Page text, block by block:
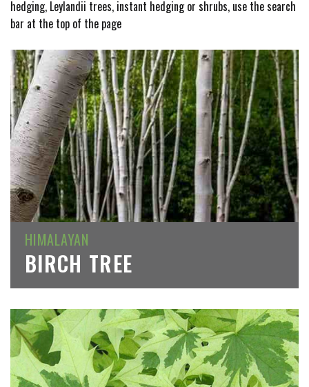
hedging, Leylandii trees, instant hedging or shrubs, use the search
bar at the top of the page
HIMALAYAN
BIRCH TREE